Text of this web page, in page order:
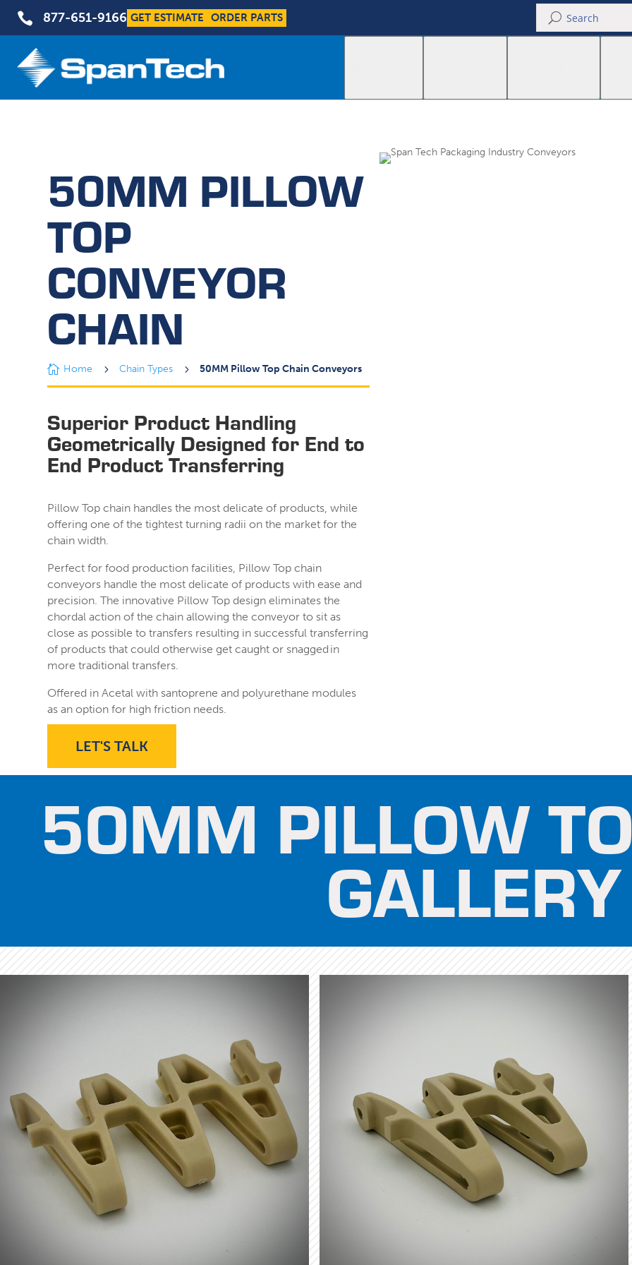
 877-651-9166 GET ESTIMATE ORDER PARTS U
50MM PILLOW
TOP
CONVEYOR
CHAIN
 Home 5 Chain Types 5 50MM Pillow Top Chain Conveyors
Superior Product Handling
Geometrically Designed for End to
End Product Transferring
Pillow Top chain handles the most delicate of products, while
offering one of the tightest turning radii on the market for the
chain width.
Perfect for food production facilities, Pillow Top chain
conveyors handle the most delicate of products with ease and
precision. The innovative Pillow Top design eliminates the
chordal action of the chain allowing the conveyor to sit as
close as possible to transfers resulting in successful transferring
of products that could otherwise get caught or snagged in
more traditional transfers.
Offered in Acetal with santoprene and polyurethane modules
as an option for high friction needs.
LET'S TALK
50MM PILLOW
GALLERY